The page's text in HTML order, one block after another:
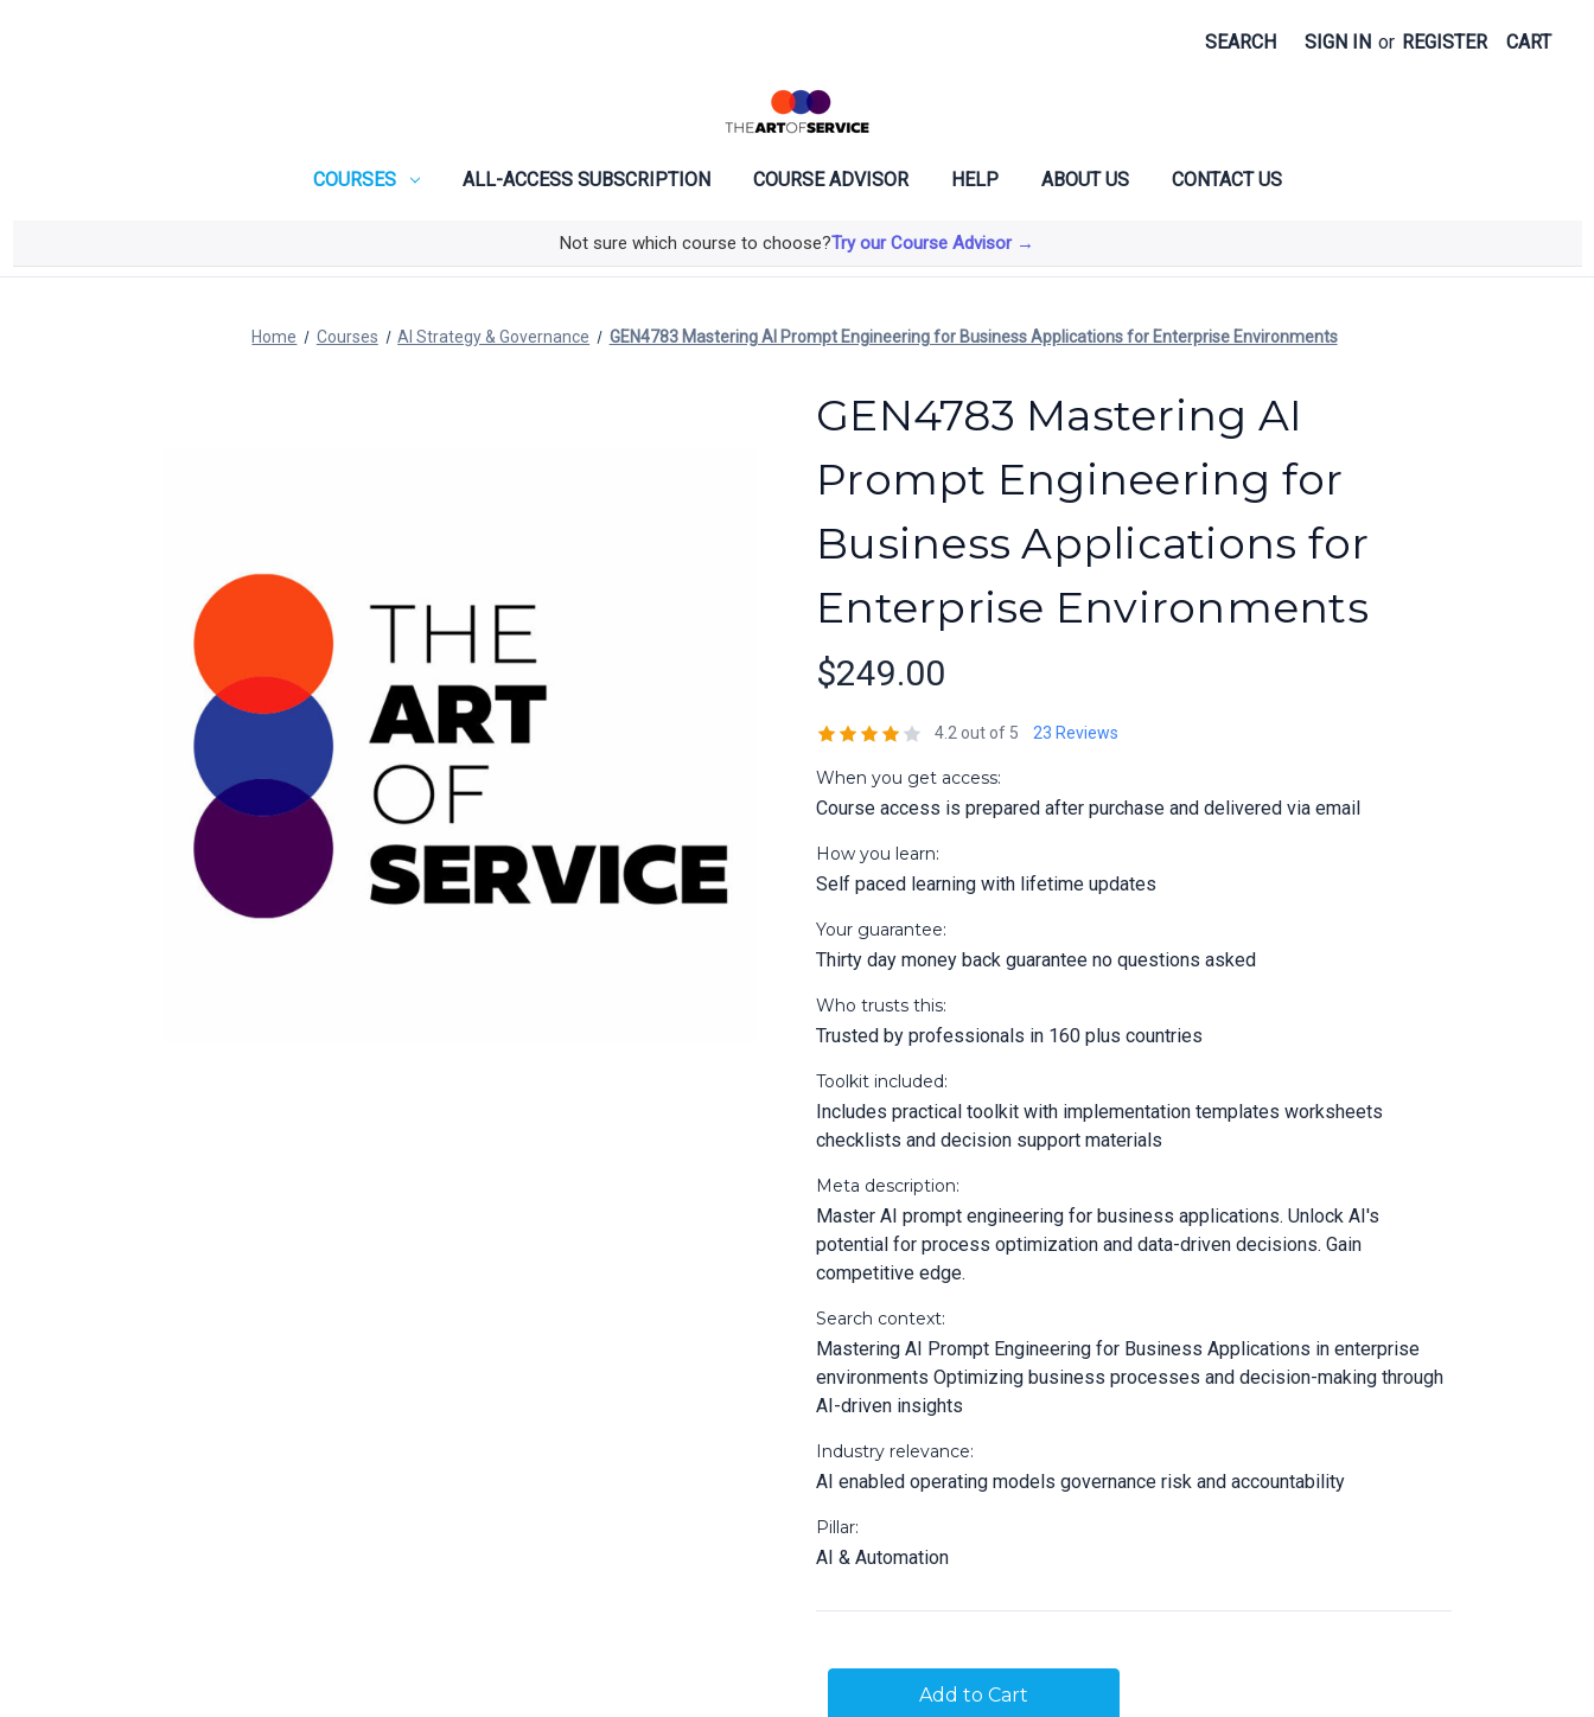
SEARCH SIGN IN or REGISTER CART
COURSES ALL-ACCESS SUBSCRIPTION COURSE ADVISOR HELP ABOUT US CONTACT US
Not sure which course to choose?Try our Course Advisor →
Home Courses AI Strategy & Governance GEN4783 Mastering AI Prompt Engineering for Business Applications for Enterprise Environments
GEN4783 Mastering AI
Prompt Engineering for
Business Applications for
Enterprise Environments
$249.00
4.2 out of 5 23 Reviews
When you get access:
Course access is prepared after purchase and delivered via email
How you learn:
Self paced learning with lifetime updates
Your guarantee:
Thirty day money back guarantee no questions asked
Who trusts this:
Trusted by professionals in 160 plus countries
Toolkit included:
Includes practical toolkit with implementation templates worksheets
checklists and decision support materials
Meta description:
Master AI prompt engineering for business applications. Unlock AI's
potential for process optimization and data-driven decisions. Gain
competitive edge.
Search context:
Mastering AI Prompt Engineering for Business Applications in enterprise
environments Optimizing business processes and decision-making through
AI-driven insights
Industry relevance:
AI enabled operating models governance risk and accountability
Pillar:
AI & Automation